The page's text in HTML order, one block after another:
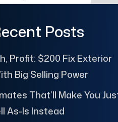
Posts
Profit: $200 Fix Exterior
Big Selling Power
That’ll Make You
As-Is Instead